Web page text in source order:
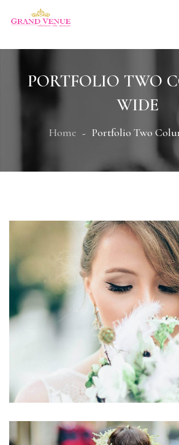
PORTFOLIO TWO
WIDE
Home Portfolio Two